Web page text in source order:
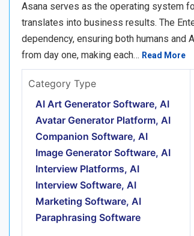
Asana serves as the operating system
translates into business results. The
dependency, ensuring both humans
from day one, making each… Read More
Category Type
AI Art Generator Software, AI
Avatar Generator Platform, AI
Companion Software, AI
Image Generator Software, AI
Interview Platforms, AI
Interview Software, AI
Marketing Software, AI
Paraphrasing Software